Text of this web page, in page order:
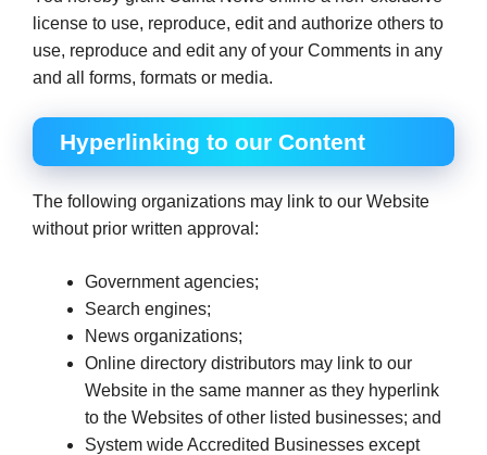
license to use, reproduce, edit and authorize others to
use, reproduce and edit any of your Comments in any
and all forms, formats or media.
Hyperlinking to our Content
The following organizations may link to our Website
without prior written approval:
Government agencies;
Search engines;
News organizations;
Online directory distributors may link to our
Website in the same manner as they hyperlink
to the Websites of other listed businesses; and
System wide Accredited Businesses except